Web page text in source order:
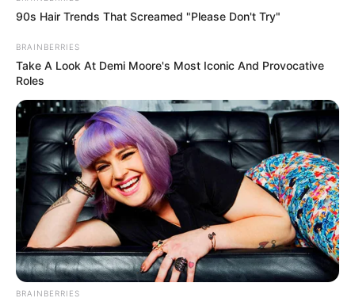
THE CHIEF
PRESS
SECRETARY
TO THE
SPEAKER